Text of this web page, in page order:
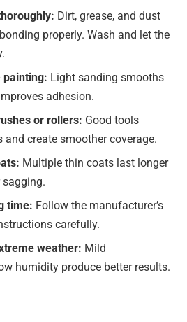
Dirt, grease, and dust
properly. Wash and let the
painting: Light sanding smooths
adhesion.
or rollers: Good tools
and create smoother coverage.
Multiple thin coats last longer
sagging.
time: Follow the manufacturer’s
carefully.
weather: Mild
humidity produce better results.